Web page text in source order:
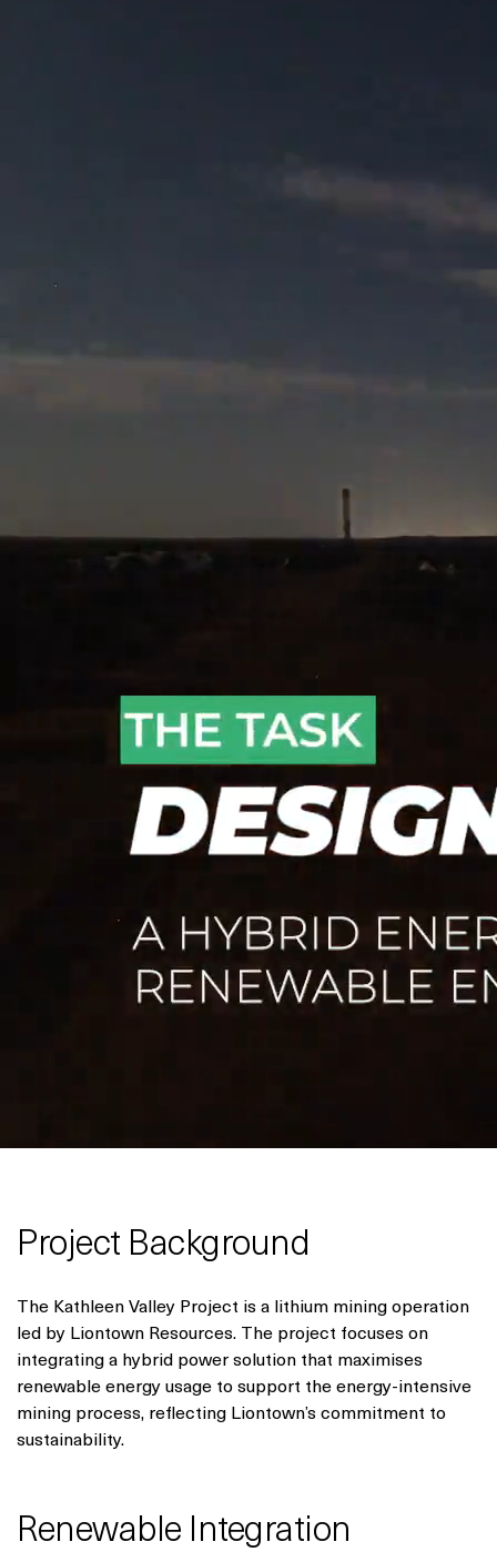
Project Background
The Kathleen Valley Project is a lithium mining operation
led by Liontown Resources. The project focuses on
integrating a hybrid power solution that maximises
renewable energy usage to support the energy-intensive
mining process, reflecting Liontown’s commitment to
sustainability.
Renewable Integration